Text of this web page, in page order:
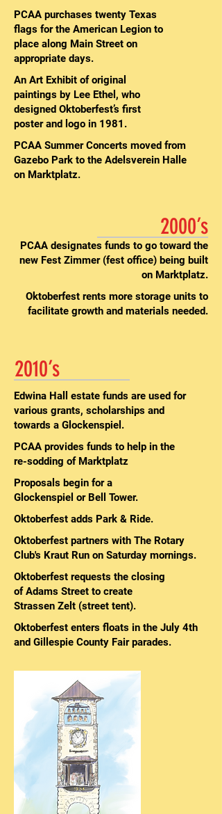
PCAA purchases twenty Texas
flags for the American Legion to
place along Main Street on
appropriate days.
An Art Exhibit of original
paintings by Lee Ethel, who
designed Oktoberfest’s first
poster and logo in 1981.
PCAA Summer Concerts moved from
Gazebo Park to the Adelsverein Halle
on Marktplatz.
PCAA designates funds to go toward the
new Fest Zimmer (fest office) being built
on Marktplatz.
2000’s
Oktoberfest rents more storage units to
facilitate growth and materials needed.
2010’s
Edwina Hall estate funds are used for
various grants, scholarships and
towards a Glockenspiel.
PCAA provides funds to help in the
re-sodding of Marktplatz
Proposals begin for a
Glockenspiel or Bell Tower.
Oktoberfest adds Park & Ride.
Oktoberfest partners with The Rotary
Club's Kraut Run on Saturday mornings.
Oktoberfest requests the closing
of Adams Street to create
Strassen Zelt (street tent).
Oktoberfest enters floats in the July 4th
and Gillespie County Fair parades.